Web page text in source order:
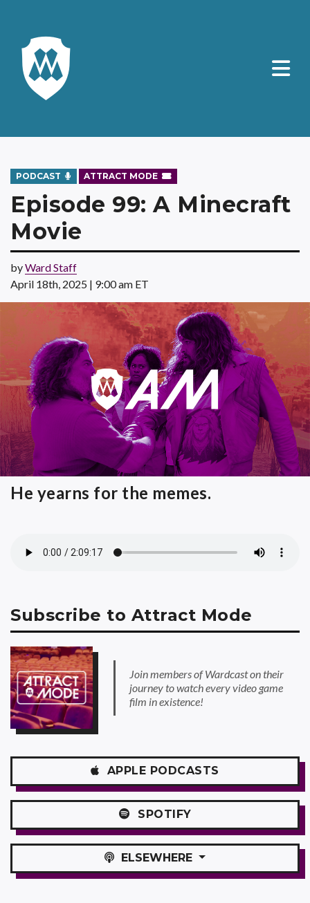
PODCAST ATTRACT MODE
Episode 99: A Minecraft
Movie
byWard Staff
April 18th, 2025 | 9:00 am ET
He yearns for the memes.
Subscribe to Attract Mode
Join members of Wardcast on their
journey to watch every video game
film in existence!
APPLE PODCASTS
SPOTIFY
ELSEWHERE